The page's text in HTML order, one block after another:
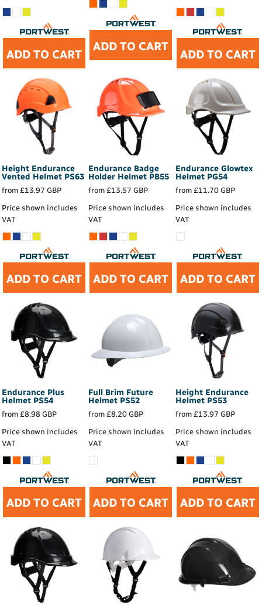
ADD TO CART
ADD TO CART
ADD TO CART
Height Endurance
Vented Helmet PS63
from £13.97 GBP
Price shown includes
VAT
ADD TO CART
Endurance Badge
Holder Helmet PB55
from £13.57GBP
Price shown includes
VAT
ADD TO CART
Endurance Glowtex
Helmet PG54
from £11.70 GBP
Price shown includes
VAT
ADD TO CART
Endurance Plus
Helmet PS54
from £8.98 GBP
Price shown includes
VAT
ADD TO CART
Full Brim Future
Helmet PS52
from £8.20GBP
Price shown includes
VAT
ADD TO CART
Height Endurance
Helmet PS53
from £13.97 GBP
Price shown includes
VAT
ADD TO CART